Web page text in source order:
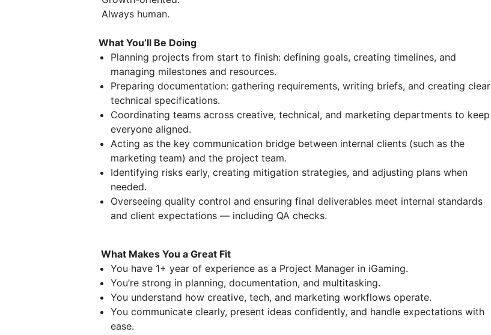
Always human.
What You’ll Be Doing
Planning projects from start to finish: defining goals, creating timelines, and
managing milestones and resources.
Preparing documentation: gathering requirements, writing briefs, and creating clear
technical specifications.
Coordinating teams across creative, technical, and marketing departments to keep
everyone aligned.
Acting as the key communication bridge between internal clients (such as the
marketing team) and the project team.
Identifying risks early, creating mitigation strategies, and adjusting plans when
needed.
Overseeing quality control and ensuring final deliverables meet internal standards
and client expectations — including QA checks.
What Makes You a Great Fit
You have 1+ year of experience as a Project Manager in iGaming.
You’re strong in planning, documentation, and multitasking.
You understand how creative, tech, and marketing workflows operate.
You communicate clearly, present ideas confidently, and handle expectations with
ease.